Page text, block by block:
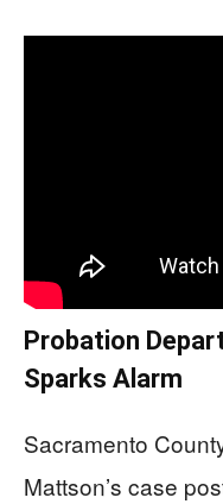
Probation
Sparks Alarm
Sacramento
Mattson’s case